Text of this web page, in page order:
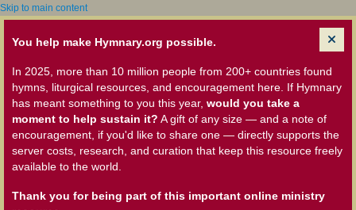
Skip to main content
You help make Hymnary.org possible.
In 2025, more than 10 million people from 200+ countries found
hymns, liturgical resources, and encouragement here. If Hymnary
has meant something to you this year, would you take a
moment to help sustain it? A gift of any size — and a note of
encouragement, if you'd like to share one — directly supports the
server costs, research, and curation that keep this resource freely
available to the world.
Thank you for being part of this important online ministry